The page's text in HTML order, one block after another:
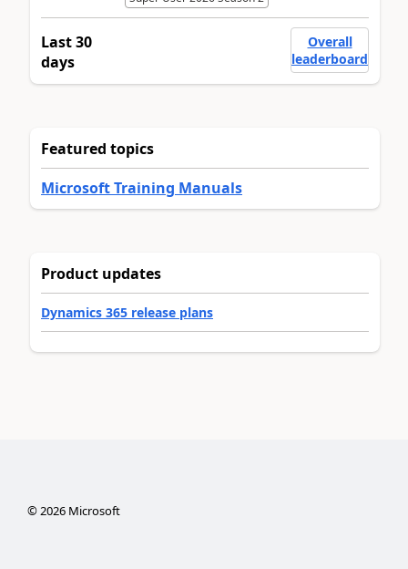
Last 30
days
Overall
leaderboard
Featured topics
Microsoft Training Manuals
Product updates
Dynamics 365 release plans
©2026Microsoft